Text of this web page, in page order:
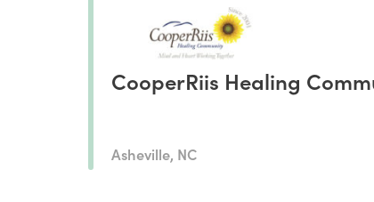
CooperRiis Healing
Asheville, NC